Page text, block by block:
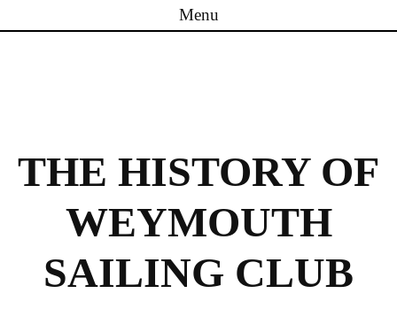
Menu
THE HISTORY OF
WEYMOUTH
SAILING CLUB